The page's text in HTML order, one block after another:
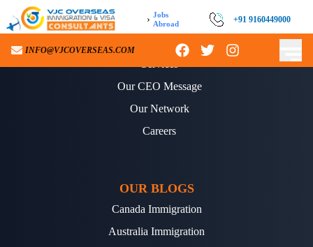
› Jobs
Abroad
+91 9160449000
INFO@VJCOVERSEAS.COMABOUT US
Our CEO Message
Our Network
Careers
OUR BLOGS
Canada Immigration
Australia Immigration